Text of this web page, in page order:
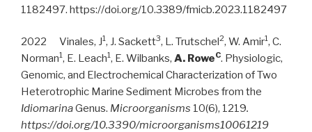
1182497. https://doi.org/10.3389/fmicb.2023.1182497
2022 Vinales, J1, J. Sackett3, L. Trutschel2, W. Amir1, C.
Norman1, E. Leach1, E. Wilbanks, A. RoweC. Physiologic,
Genomic, and Electrochemical Characterization of Two
Heterotrophic Marine Sediment Microbes from the
IdiomarinaGenus. Microorganisms 10(6), 1219.
https://doi.org/10.3390/microorganisms10061219